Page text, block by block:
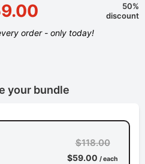
50%
discount
order - only today!
your bundle
$118.00
$59.00 / each